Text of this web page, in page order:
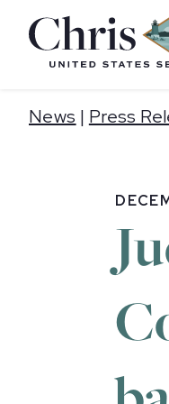
Home
News | Press